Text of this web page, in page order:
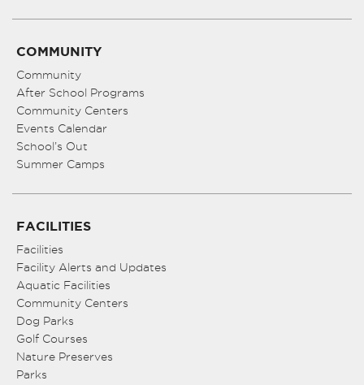
COMMUNITY
Community
After School Programs
Community Centers
Events Calendar
School’s Out
Summer Camps
FACILITIES
Facilities
Facility Alerts and Updates
Aquatic Facilities
Community Centers
Dog Parks
Golf Courses
Nature Preserves
Parks